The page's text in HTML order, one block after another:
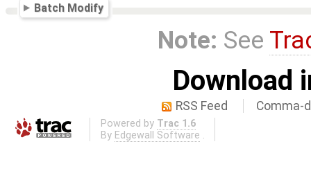
Batch Modify
Note: See
Download
RSS Feed Comma-
Powered by Trac 1.6
By Edgewall Software .